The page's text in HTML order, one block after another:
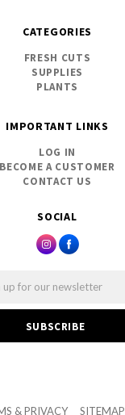
SOCIAL
CATEGORIES
FRESH CUTS
SUPPLIES
PLANTS
IMPORTANT LINKS
LOG IN
BECOME A CUSTOMER
CONTACT US
& PRIVACY SITEMAP